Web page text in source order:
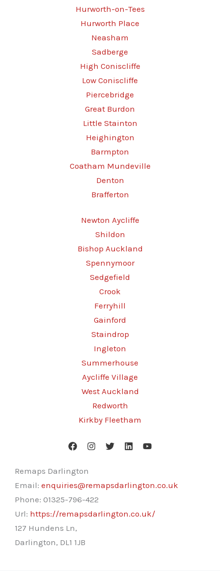
Hurworth-on-Tees
Hurworth Place
Neasham
Sadberge
High Coniscliffe
Low Coniscliffe
Piercebridge
Great Burdon
Little Stainton
Heighington
Barmpton
Coatham Mundeville
Denton
Brafferton
Newton Aycliffe
Shildon
Bishop Auckland
Spennymoor
Sedgefield
Crook
Ferryhill
Gainford
Staindrop
Ingleton
Summerhouse
Aycliffe Village
West Auckland
Redworth
Kirkby Fleetham
Remaps Darlington
Email: enquiries@remapsdarlington.co.uk
Phone: 01325-796-422
Url: https://remapsdarlington.co.uk/
127 Hundens Ln,
Darlington, DL1 1JB